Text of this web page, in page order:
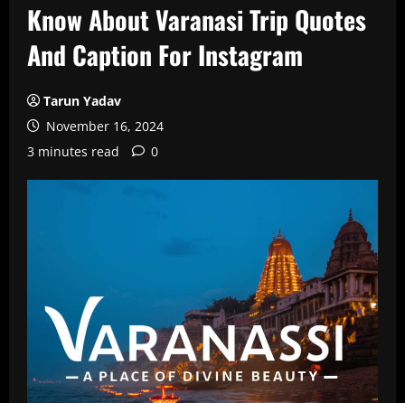
Know About Varanasi Trip Quotes
And Caption For Instagram
Tarun Yadav
November 16, 2024
3 minutes read
0